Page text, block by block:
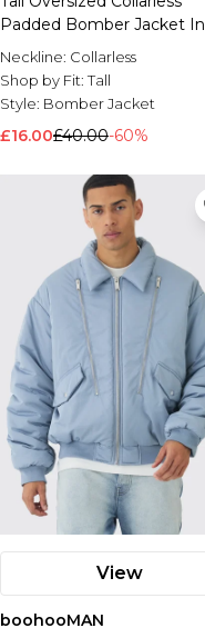
Padded Bomber Jacket In
Slate
Neckline: Collarless
Shop by Fit:Tall
Style: Bomber Jacket
£16.00£40.00-60%
View
boohooMAN